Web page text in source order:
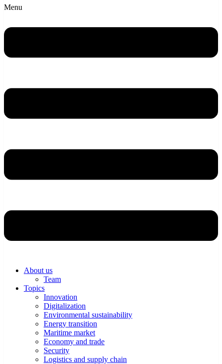
Menu
About us
Team
Topics
Innovation
Digitalization
Environmental sustainability
Energy transition
Maritime market
Economy and trade
Security
Logistics and supply chain